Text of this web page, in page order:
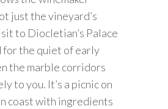
just the vineyard’s
to Diocletian’s Palace
for the quiet of early
the marble corridors
to you. It’s a picnic on
coast with ingredients